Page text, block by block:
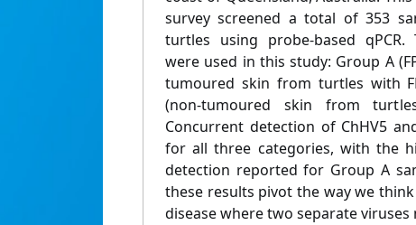
survey screened a total of 353
turtles using probe-based qPCR.
were used in this study: Group A
tumoured skin from turtles with
(non-tumoured skin from
Concurrent detection of ChHV5
for all three categories, with the
detection reported for Group A
these results pivot the way we
disease where two separate viruses